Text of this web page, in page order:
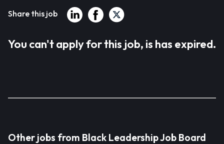
Share this job
You can't apply for this job, is has expired.
Other jobs from Black Leadership Job Board